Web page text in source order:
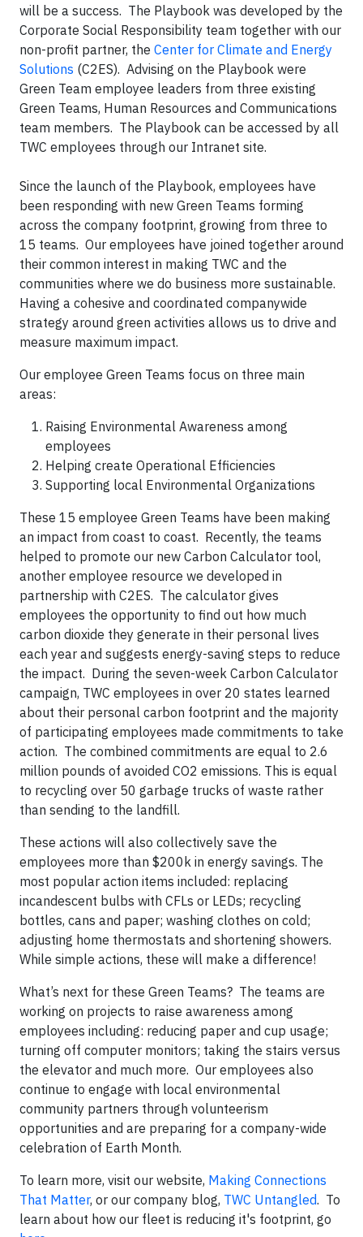
will be a success. The Playbook was developed by the
Corporate Social Responsibility team together with our
non-profit partner, the Center for Climate and Energy
Solutions (C2ES). Advising on the Playbook were
Green Team employee leaders from three existing
Green Teams, Human Resources and Communications
team members. The Playbook can be accessed by all
TWC employees through our Intranet site.
Since the launch of the Playbook, employees have
been responding with new Green Teams forming
across the company footprint, growing from three to
15 teams. Our employees have joined together around
their common interest in making TWC and the
communities where we do business more sustainable.
Having a cohesive and coordinated companywide
strategy around green activities allows us to drive and
measure maximum impact.
Our employee Green Teams focus on three main
areas:
Raising Environmental Awareness among
employees
Helping create Operational Efficiencies
Supporting local Environmental Organizations
These 15 employee Green Teams have been making
an impact from coast to coast. Recently, the teams
helped to promote our new Carbon Calculator tool,
another employee resource we developed in
partnership with C2ES. The calculator gives
employees the opportunity to find out how much
carbon dioxide they generate in their personal lives
each year and suggests energy-saving steps to reduce
the impact. During the seven-week Carbon Calculator
campaign, TWC employees in over 20 states learned
about their personal carbon footprint and the majority
of participating employees made commitments to take
action. The combined commitments are equal to 2.6
million pounds of avoided CO2 emissions. This is equal
to recycling over 50 garbage trucks of waste rather
than sending to the landfill.
These actions will also collectively save the
employees more than $200k in energy savings. The
most popular action items included: replacing
incandescent bulbs with CFLs or LEDs; recycling
bottles, cans and paper; washing clothes on cold;
adjusting home thermostats and shortening showers.
While simple actions, these will make a difference!
What’s next for these Green Teams? The teams are
working on projects to raise awareness among
employees including: reducing paper and cup usage;
turning off computer monitors; taking the stairs versus
the elevator and much more. Our employees also
continue to engage with local environmental
community partners through volunteerism
opportunities and are preparing for a company-wide
celebration of Earth Month.
To learn more, visit our website, Making Connections
That Matter, or our company blog, TWC Untangled. To
learn about how our fleet is reducing it's footprint, go